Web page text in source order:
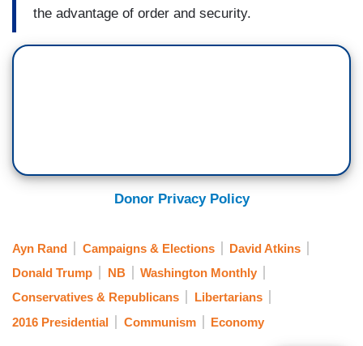
the advantage of order and security.
Donor Privacy Policy
Ayn Rand Campaigns & Elections
David Atkins
Donald Trump
NB
Washington Monthly
Conservatives & Republicans
Libertarians
2016 Presidential
Communism Economy